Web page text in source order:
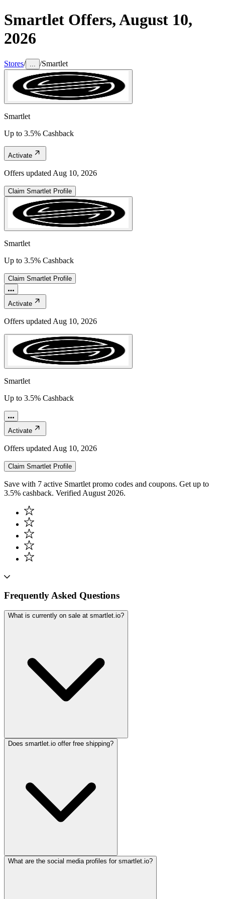
Smartlet Offers,August 10,
2026
Stores/ /Smartlet
Smartlet
Up to 3.5% Cashback
Activate
Offers updated Aug 10, 2026
Claim Smartlet Profile
Smartlet
Up to 3.5% Cashback
Claim Smartlet Profile
Activate
Offers updated Aug 10, 2026
Smartlet
Up to 3.5% Cashback
Activate
Offers updated Aug 10, 2026
Claim Smartlet Profile
Save with 7 active Smartlet promo codes and coupons. Get up to
3.5% cashback. Verified August 2026.
Frequently Asked Questions
What is currently on sale at smartlet.io?
Does smartlet.io offer free shipping?
What are the social media profiles for smartlet.io?